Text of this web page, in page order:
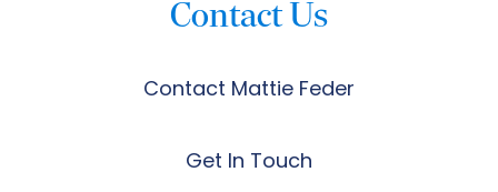
Contact Us
Contact Mattie Feder
Get In Touch